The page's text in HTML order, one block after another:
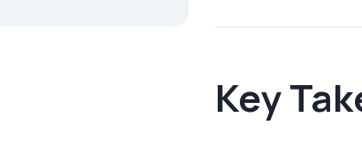
Key